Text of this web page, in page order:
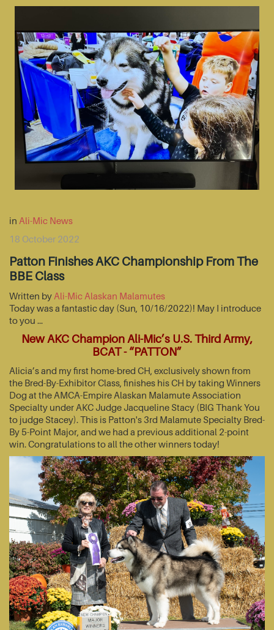
in Ali-Mic News
18 October 2022
Patton Finishes AKC Championship From The
BBE Class
Written by Ali-Mic Alaskan Malamutes
Today was a fantastic day (Sun, 10/16/2022)! May I introduce
to you …
New AKC Champion Ali-Mic’s U.S. Third Army,
BCAT - “PATTON”
Alicia’s and my first home-bred CH, exclusively shown from
the Bred-By-Exhibitor Class, finishes his CH by taking Winners
Dog at the AMCA-Empire Alaskan Malamute Association
Specialty under AKC Judge Jacqueline Stacy (BIG Thank You
to judge Stacey). This is Patton's 3rd Malamute Specialty Bred-
By 5-Point Major, and we had a previous additional 2-point
win. Congratulations to all the other winners today!